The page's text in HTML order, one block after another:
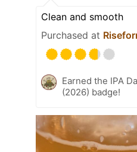
Clean and smooth
Purchased at
Earned the IPA
(2026) badge!